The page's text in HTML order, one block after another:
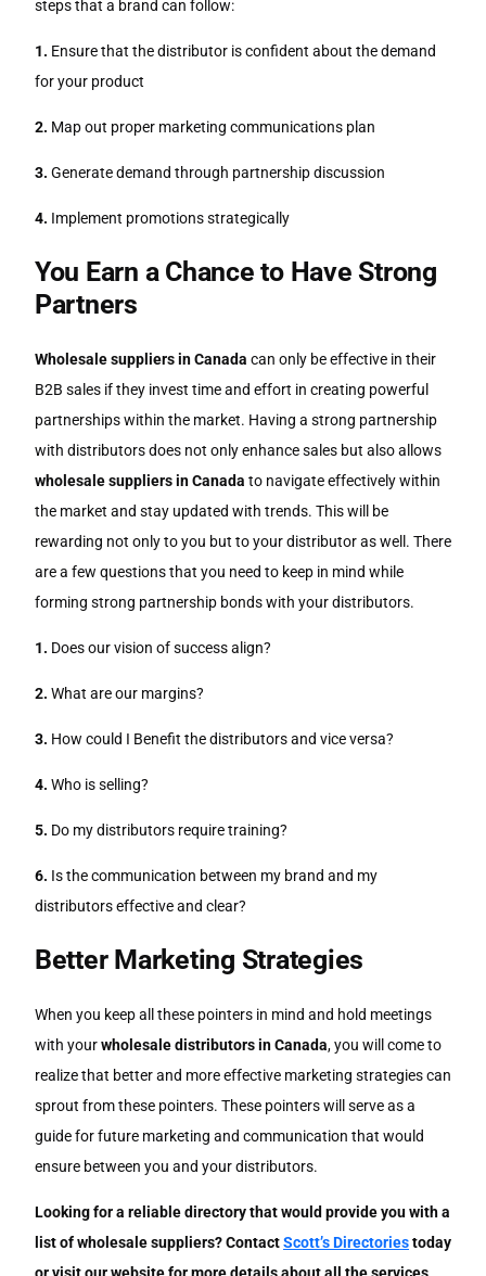
steps that a brand can follow:
1. Ensure that the distributor is confident about the demand
for your product
2. Map out proper marketing communications plan
3. Generate demand through partnership discussion
4. Implement promotions strategically
You Earn a Chance to Have Strong
Partners
Wholesale suppliers in Canada can only be effective in their
B2B sales if they invest time and effort in creating powerful
partnerships within the market. Having a strong partnership
with distributors does not only enhance sales but also allows
wholesale suppliers in Canada to navigate effectively within
the market and stay updated with trends. This will be
rewarding not only to you but to your distributor as well. There
are a few questions that you need to keep in mind while
forming strong partnership bonds with your distributors.
1. Does our vision of success align?
2. What are our margins?
3. How could I Benefit the distributors and vice versa?
4. Who is selling?
5. Do my distributors require training?
6. Is the communication between my brand and my
distributors effective and clear?
Better Marketing Strategies
When you keep all these pointers in mind and hold meetings
with yourwholesale distributors in Canada, you will come to
realize that better and more effective marketing strategies can
sprout from these pointers. These pointers will serve as a
guide for future marketing and communication that would
ensure between you and your distributors.
Looking for a reliable directory that would provide you with a
list of wholesale suppliers? ContactScott’s Directoriestoday